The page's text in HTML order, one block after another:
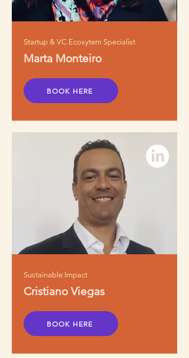
Startup & VC Ecosytem Specialist
Marta Monteiro
BOOK HERE
Sustainable Impact
Cristiano Viegas
BOOK HERE